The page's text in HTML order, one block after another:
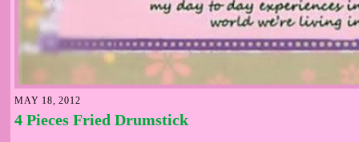
MAY 18, 2012
4 Pieces Fried Drumstick